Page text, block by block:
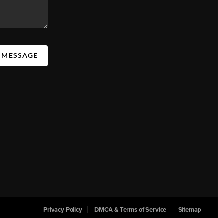
Privacy Policy DMCA & Terms of Service Sitemap